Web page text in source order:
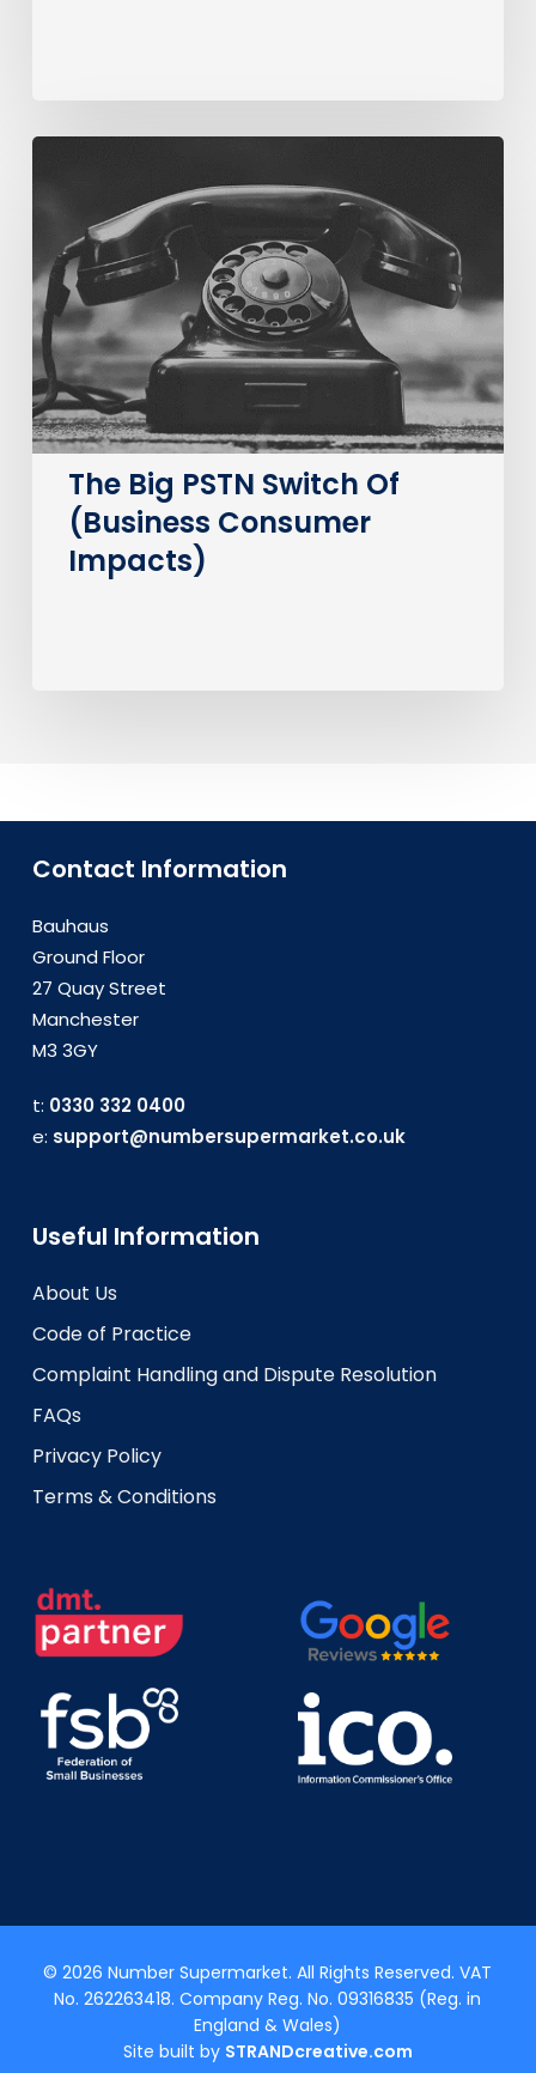
The
Switch
Of
(Business
Consumer
Impacts)
The Big PSTN Switch Of
(Business Consumer
Impacts)
Contact Information
Bauhaus
Ground Floor
27 Quay Street
Manchester
M3 3GY
t: 0330 332 0400
e: support@numbersupermarket.co.uk
Useful Information
About Us
Code of Practice
Complaint Handling and Dispute Resolution
FAQs
Privacy Policy
Terms & Conditions
© 2026 Number Supermarket. All Rights Reserved. VAT
No. 262263418. Company Reg. No. 09316835 (Reg. in
England & Wales)
Site built by STRANDcreative.com